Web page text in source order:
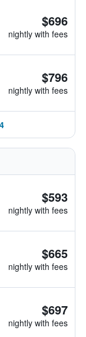
$696
nightly with fees
$796
nightly with fees
$593
nightly with fees
$665
nightly with fees
$697
nightly with fees